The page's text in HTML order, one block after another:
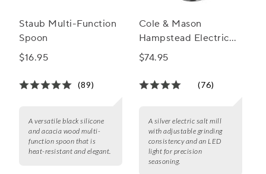
Staub Multi-Function
Spoon
$16.95
(89)
A versatile black silicone
and acacia wood multi-
function spoon that is
heat-resistant and elegant.
Cole & Mason
Hampstead Electric
Salt and Pepper Mills
$74.95
(76)
A silver electric salt mill
with adjustable grinding
consistency and an LED
light for precision
seasoning.